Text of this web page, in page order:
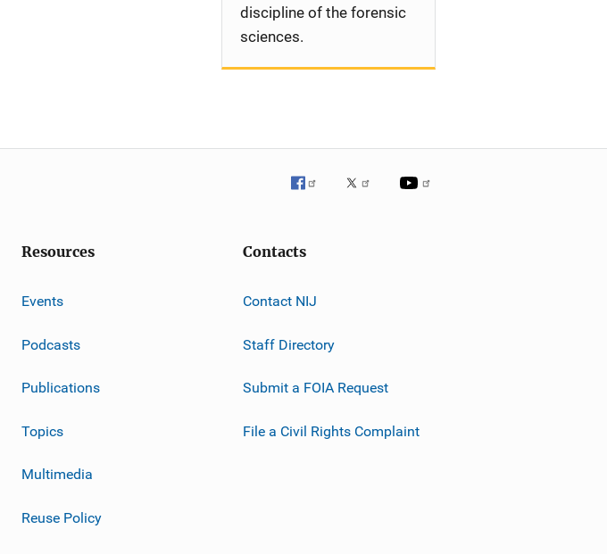
discipline of the forensic
sciences.
Resources
Events
Podcasts
Publications
Topics
Multimedia
Reuse Policy
Contacts
Contact NIJ
Staff Directory
Submit a FOIA Request
File a Civil Rights Complaint